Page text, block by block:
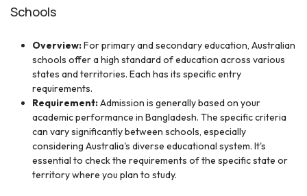
Schools
Overview:For primary and secondary education, Australian
schools offer a high standard of education across various
states and territories. Each has its specific entry
requirements.
Requirement:Admission is generally based on your
academic performance in Bangladesh. The specific criteria
can vary significantly between schools, especially
considering Australia's diverse educational system. It's
essential to check the requirements of the specific state or
territory where you plan to study.